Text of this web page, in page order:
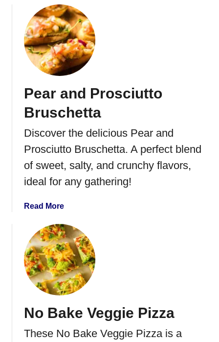
i
z
z
a
o
u
t
C
a
p
e
e
i
t
Pear and Prosciutto
Bruschetta
Discover the delicious Pear and
Prosciutto Bruschetta. A perfect blend
of sweet, salty, and crunchy flavors,
ideal for any gathering!
Read Morea
o
u
t
P
e
a
a
d
No Bake Veggie Pizza
These No Bake Veggie Pizza is a